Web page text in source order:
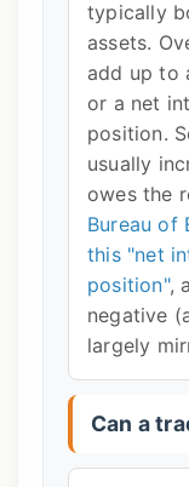
typically
assets.
add up to
or a net
position.
usually
owes the
Bureau of
this "net
position",
negative
largely
Can a